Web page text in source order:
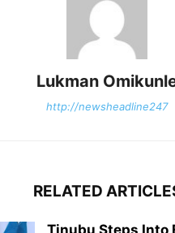
Lukman
http://newsheadline247
RELATED